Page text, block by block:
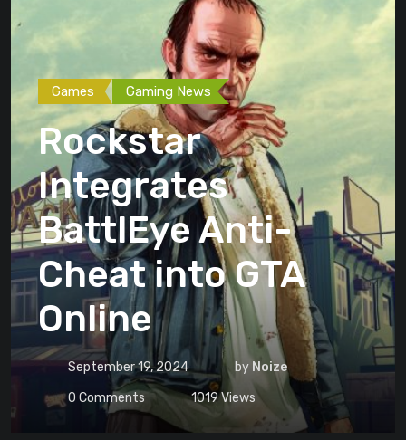
Games Gaming News
Rockstar
Integrates
BattlEye Anti-
Cheat into GTA
Online
September 19, 2024 by Noize
0 Comments 1019Views